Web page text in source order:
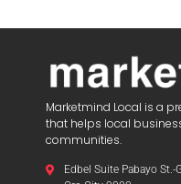
Marketmind Local is a
that helps local
communities.
Edbel Suite Pabayo St.-